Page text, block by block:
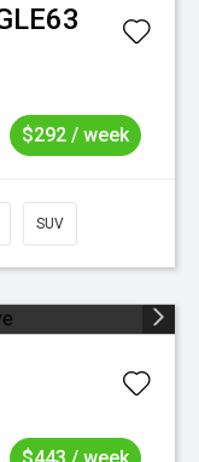
$292 / week
SUV